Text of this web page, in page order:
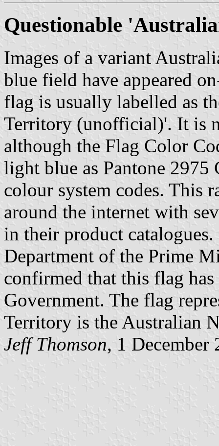
Questionable
Images of a variant
blue field have appeared
flag is usually labelled as
Territory (unofficial)'. It is
although the Flag Color
light blue as Pantone
colour system codes. This
around the internet with
in their product
Department of the Prime
confirmed that this flag
Government. The flag
Territory is the Australian
Jeff Thomson, 1 December